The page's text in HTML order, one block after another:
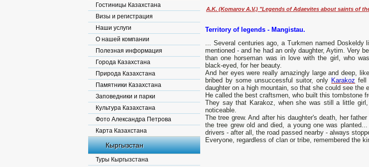
Гостиницы Казахстана
Визы и регистрация
Наши услуги
О нашей компании
Полезная информация
Города Казахстана
Природа Казахстана
Памятники Казахстана
Заповедники и парки
Культура Казахстана
Фото Александра Петрова
Карта Казахстана
Кыргызстан
Туры Кыргызстана
A.K. (Komarov A.V.) "Legends of Adaevites about saints of
Territory of legends - Mangistau.
... Several centuries ago, a Turkmen named Doskeldy
mentioned - and he had an only daughter, Aytim. Very
than one horseman was in love with the girl, who
black-eyed, for her beauty.
And her eyes were really amazingly large and deep,
bribed by some unsuccessful suitor, only Karakoz fell
daughter on a high mountain, so that she could see the
He called the best craftsmen, who built this tombstone
They say that Karakoz, when she was still a little
noticeable.
The tree grew. And after his daughter's death, her
the tree grew old and died, a young one was
drivers - after all, the road passed nearby - always
Everyone, regardless of clan or tribe, remembered the